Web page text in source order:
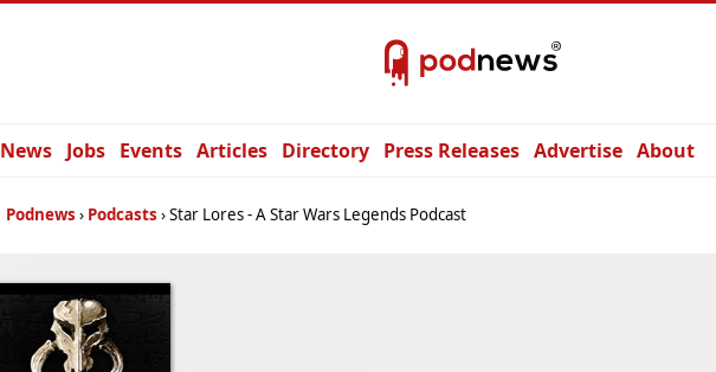
News Jobs Events Articles Directory Press Releases Advertise About
Podnews Podcasts Star Lores - A Star Wars Legends Podcast